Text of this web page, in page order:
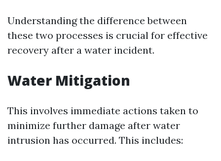
Understanding the difference between
these two processes is crucial for effective
recovery after a water incident.
Water Mitigation
This involves immediate actions taken to
minimize further damage after water
intrusion has occurred. This includes: